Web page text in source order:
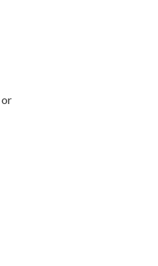
& Message Centers
or